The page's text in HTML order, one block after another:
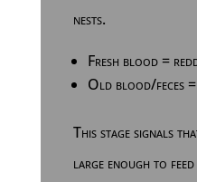
nests.
Fresh blood =
Old blood/feces
This stage signals
large enough to